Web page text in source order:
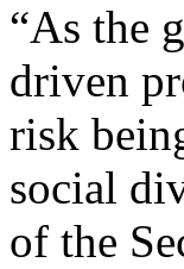
“As the
driven
risk
social
of the